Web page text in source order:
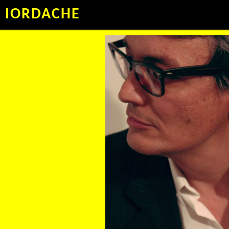
IORDACHE